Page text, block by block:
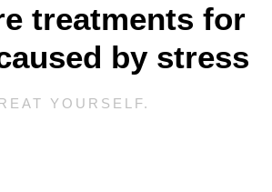
treatments for
by stress
YOURSELF.